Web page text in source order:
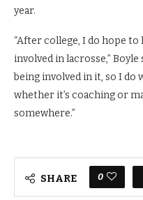
year.
“After college, I do hope to
involved in lacrosse,” Boyle
being involved in it, so I do
whether it’s coaching or
somewhere.”
SHARE 0